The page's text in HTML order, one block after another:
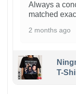
Always a
matched
2 months ago
T-